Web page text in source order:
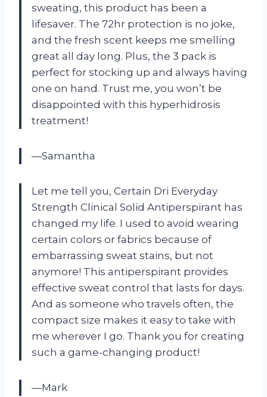
sweating, this product has been a
lifesaver. The 72hr protection is no joke,
and the fresh scent keeps me smelling
great all day long. Plus, the 3 pack is
perfect for stocking up and always having
one on hand. Trust me, you won’t be
disappointed with this hyperhidrosis
treatment!
—Samantha
Let me tell you, Certain Dri Everyday
Strength Clinical Solid Antiperspirant has
changed my life. I used to avoid wearing
certain colors or fabrics because of
embarrassing sweat stains, but not
anymore! This antiperspirant provides
effective sweat control that lasts for days.
And as someone who travels often, the
compact size makes it easy to take with
me wherever I go. Thank you for creating
such a game-changing product!
—Mark